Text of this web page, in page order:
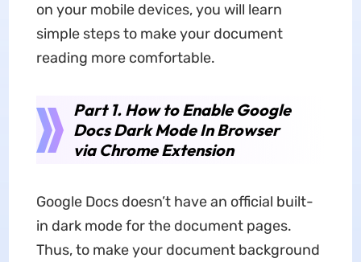
on your mobile devices, you will learn
simple steps to make your document
reading more comfortable.
Part 1. How to Enable Google
Docs Dark Mode In Browser
via Chrome Extension
Google Docs doesn’t have an official built-
in dark mode for the document pages.
Thus, to make your document background